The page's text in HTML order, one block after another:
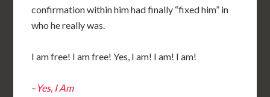
confirmation within him had finally “fixed him” in
who he really was.
I am free! I am free! Yes, I am! I am! I am!
– Yes, I Am